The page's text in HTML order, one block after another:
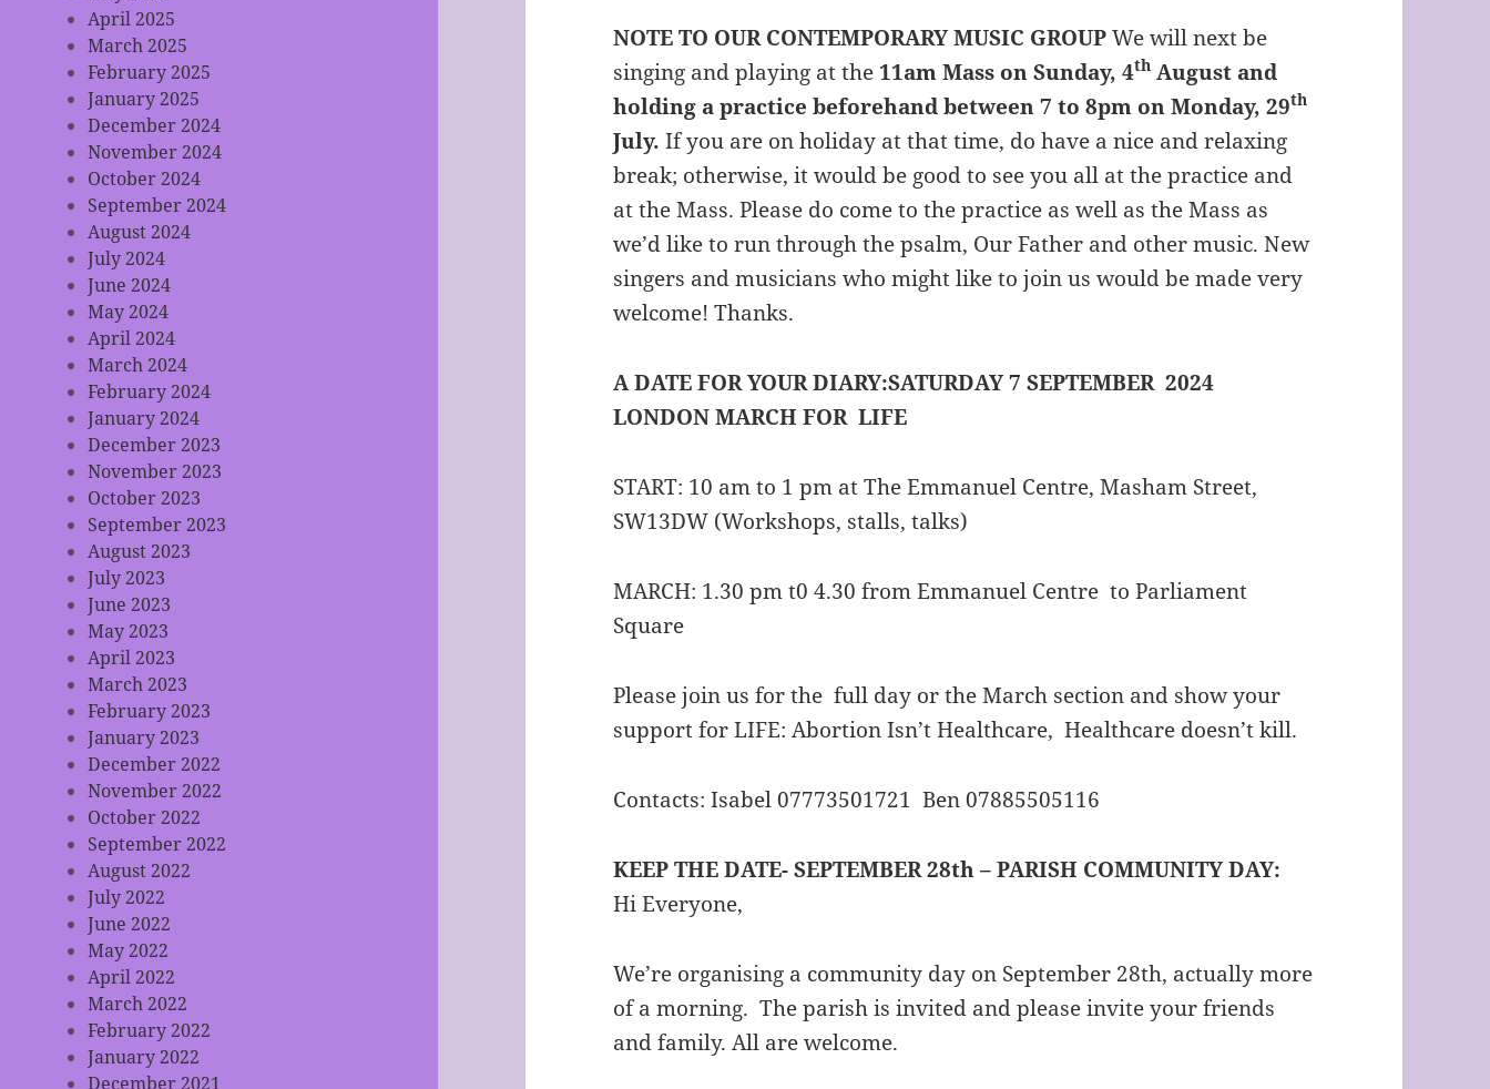
April 2025
March 2025
February 2025
January 2025
December 2024
November 2024
October 2024
September 2024
August 2024
July 2024
June 2024
May 2024
April 2024
March 2024
February 2024
January 2024
December 2023
November 2023
October 2023
September 2023
August 2023
July 2023
June 2023
May 2023
April 2023
March 2023
February 2023
January 2023
December 2022
November 2022
October 2022
September 2022
August 2022
July 2022
June 2022
May 2022
April 2022
March 2022
February 2022
January 2022
December 2021
NOTE TO OUR CONTEMPORARY MUSIC GROUP We will next be
singing and playing at the 11am Mass on Sunday, 4th August and
holding a practice beforehand between 7 to 8pm on Monday, 29th
July.If you are on holiday at that time, do have a nice and relaxing
break; otherwise, it would be good to see you all at the practice and
at the Mass. Please do come to the practice as well as the Mass as
we’d like to run through the psalm, Our Father and other music. New
singers and musicians who might like to join us would be made very
welcome! Thanks.
A DATE FOR YOUR DIARY:SATURDAY 7 SEPTEMBER 2024
LONDON MARCH FOR LIFE
START: 10 am to 1 pm at The Emmanuel Centre, Masham Street,
SW13DW (Workshops, stalls, talks)
MARCH: 1.30 pm t0 4.30 from Emmanuel Centre to Parliament
Square
Please join us for the full day or the March section and show your
support for LIFE: Abortion Isn’t Healthcare, Healthcare doesn’t kill.
Contacts: Isabel 07773501721 Ben 07885505116
KEEP THE DATE- SEPTEMBER 28th – PARISH COMMUNITY DAY:
Hi Everyone,
We’re organising a community day on September 28th, actually more
of a morning. The parish is invited and please invite your friends
and family. All are welcome.